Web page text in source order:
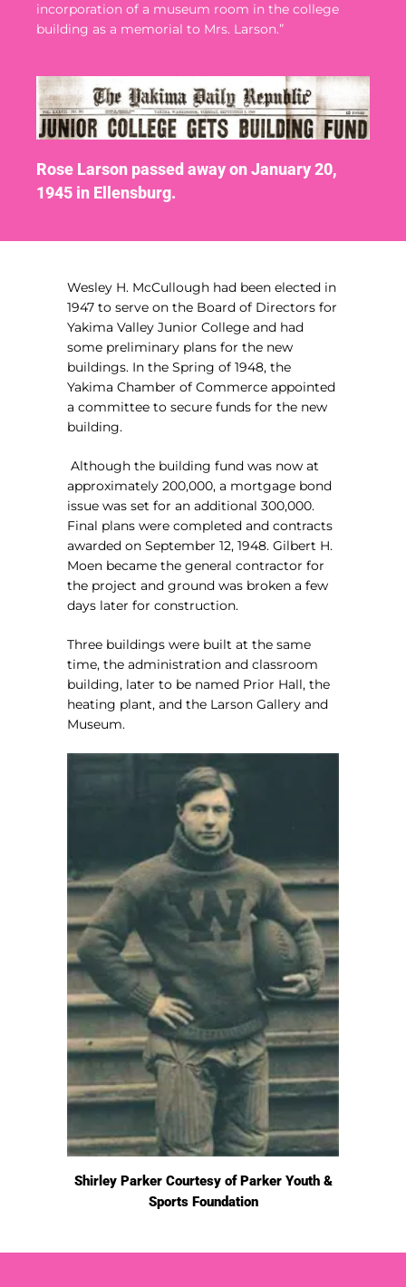
incorporation of a museum room in the college
building as a memorial to Mrs. Larson.”
Rose Larson passed away on January 20,
1945 in Ellensburg.
Shirley Parker Courtesy of Parker Youth &
Sports Foundation
Wesley H. McCullough had been elected in
1947 to serve on the Board of Directors for
Yakima Valley Junior College and had
some preliminary plans for the new
buildings. In the Spring of 1948, the
Yakima Chamber of Commerce appointed
a committee to secure funds for the new
building.
Although the building fund was now at
approximately 200,000, a mortgage bond
issue was set for an additional 300,000.
Final plans were completed and contracts
awarded on September 12, 1948. Gilbert H.
Moen became the general contractor for
the project and ground was broken a few
days later for construction.
Three buildings were built at the same
time, the administration and classroom
building, later to be named Prior Hall, the
heating plant, and the Larson Gallery and
Museum.